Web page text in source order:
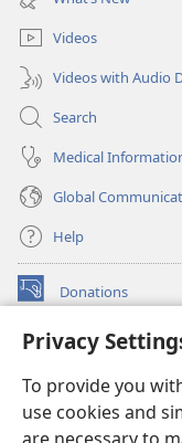
Privacy
To provide you
use cookies and
window)
Videos
Videos with Audio
Search
Medical
Global
Help
Donations
(opens
window)Watchtower
new
window)JW Hub ®
(opens
new